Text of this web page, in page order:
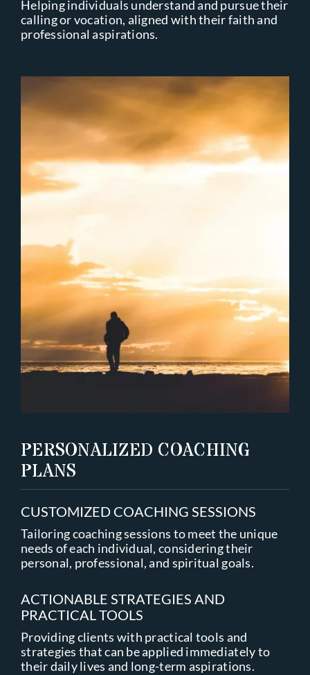
Helping individuals understand and pursue their
calling or vocation, aligned with their faith and
professional aspirations.
PERSONALIZED COACHING
PLANS
CUSTOMIZED COACHING SESSIONS
Tailoring coaching sessions to meet the unique
needs of each individual, considering their
personal, professional, and spiritual goals.
ACTIONABLE STRATEGIES AND
PRACTICAL TOOLS
Providing clients with practical tools and
strategies that can be applied immediately to
their daily lives and long-term aspirations.